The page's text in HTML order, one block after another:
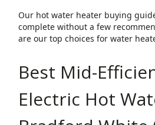
Our hot water heater buying
complete without a few
are our top choices for water
Best Mid-
Electric Hot